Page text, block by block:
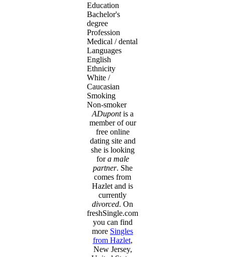
Education
Bachelor's
degree
Profession
Medical / dental
Languages
English
Ethnicity
White /
Caucasian
Smoking
Non-smoker
ADupontis a
member of our
free online
dating site and
she is looking
fora male
partner. She
comes from
Hazlet and is
currently
divorced. On
freshSingle.com
you can find
more Singles
from Hazlet,
New Jersey,